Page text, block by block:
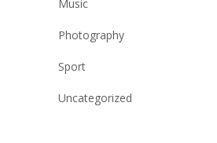
Music
Photography
Sport
Uncategorized